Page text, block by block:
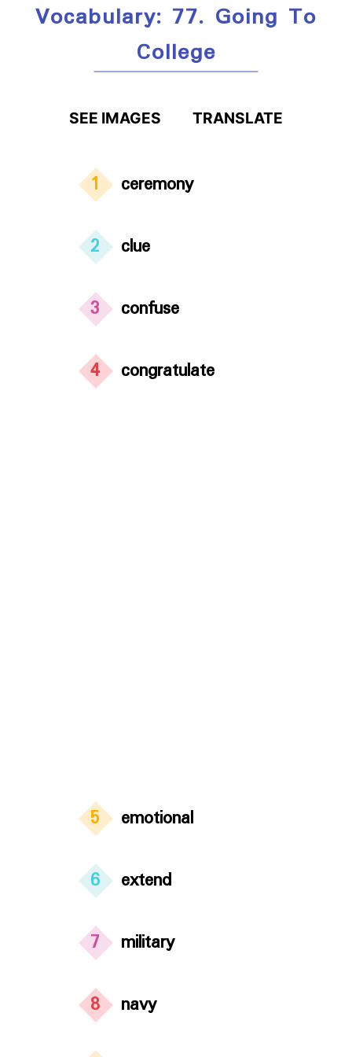
Vocabulary: 77. Going To
College
SEE IMAGES TRANSLATE
1 ceremony
2 clue
3 confuse
4 congratulate
5 emotional
6 extend
7 military
8 navy